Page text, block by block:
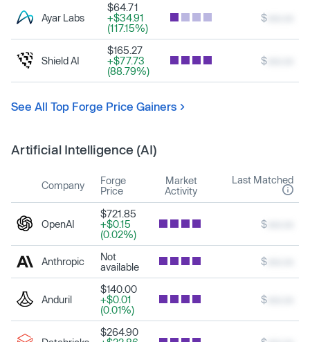
Ayar Labs
$64.71
+$34.91
(117.15%)
$
Shield AI
$165.27
+$77.73
(88.79%)
$
See All Top Forge Price Gainers
Artificial Intelligence (AI)
Company
Forge
Price
Market
Activity
Last Matched
OpenAI
$721.85
+$0.15
(0.02%)
$
Anthropic
Not
available
$
Anduril
$140.00
+$0.01
(0.01%)
$
$264.90